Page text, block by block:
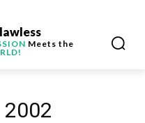
Meets the